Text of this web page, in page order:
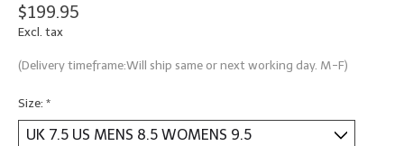
$199.95
Excl. tax
(Delivery timeframe:Will ship same or next working day. M-F)
Size: *